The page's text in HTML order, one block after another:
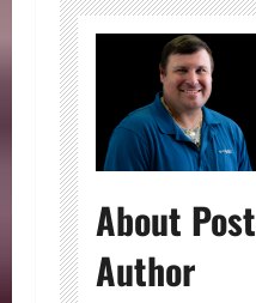
About Post
Author